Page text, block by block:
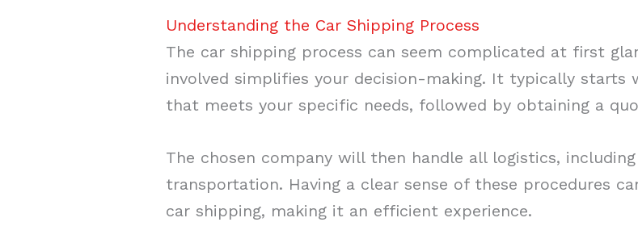
Understanding the Car Shipping Process
The car shipping process can seem complicated at first
involved simplifies your decision-making. It typically starts
that meets your specific needs, followed by obtaining a
The chosen company will then handle all logistics,
transportation. Having a clear sense of these procedures
car shipping, making it an efficient experience.